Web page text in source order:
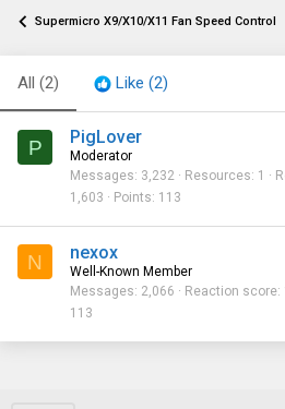
Supermicro X9/X10/X11 Fan Speed Control
All (2) Like (2)
P PigLover
Moderator
Messages 3,232 Resources 1
1,603
Points 113
N nexox
Well-Known Member
Messages 2,066 Reaction score
113